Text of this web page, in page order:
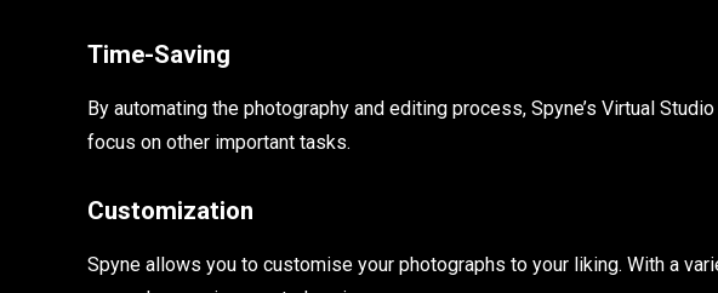
Time-Saving
By automating the photography and editing process, Spyne’s Virtual
focus on other important tasks.
Customization
Spyne allows you to customise your photographs to your liking. With a